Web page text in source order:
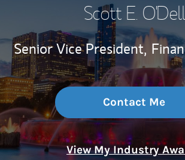
Scott E. O'Dell
Senior Vice President,
Contact Me
View My Industry